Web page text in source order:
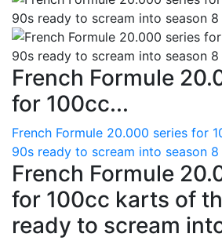
French Formule
for 100cc...
French Formule 20.000 series for
90s ready to scream into season 8
French Formule
for 100cc karts of
ready to scream